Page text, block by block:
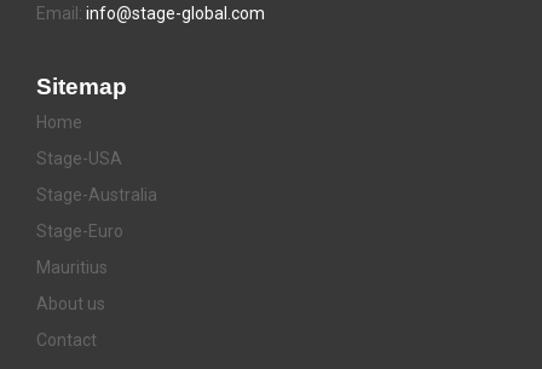
Email: info@stage-global.com
Sitemap
Home
Stage-USA
Stage-Australia
Stage-Euro
Mauritius
About us
Contact